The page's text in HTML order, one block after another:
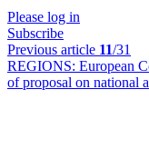
Please log in
Subscribe
Previous article 11/31
REGIONS: European
of proposal on national